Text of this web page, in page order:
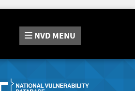
NVD MENU